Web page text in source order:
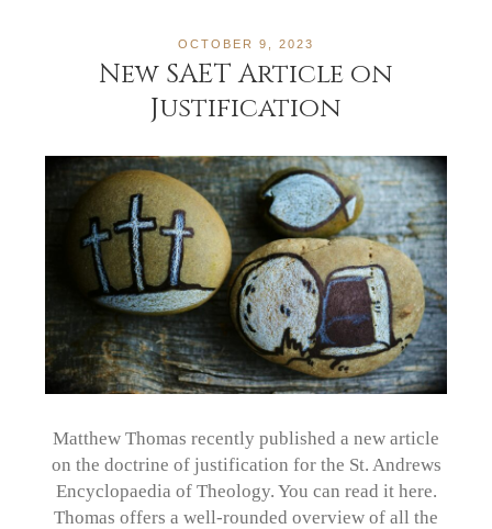
OCTOBER 9, 2023
New SAET Article on
Justification
Matthew Thomas recently published a new article
on the doctrine of justification for the St. Andrews
Encyclopaedia of Theology. You can read it here.
Thomas offers a well-rounded overview of all the